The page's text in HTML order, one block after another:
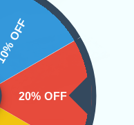
10% OFF
20% OFF